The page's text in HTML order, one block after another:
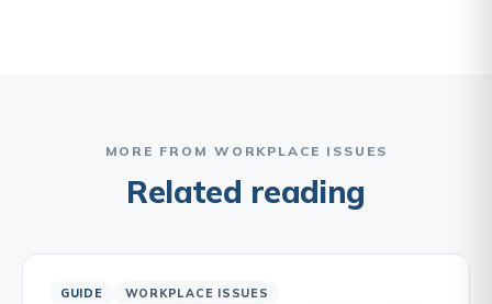
MORE FROM WORKPLACE ISSUES
Related reading
GUIDE WORKPLACE ISSUES